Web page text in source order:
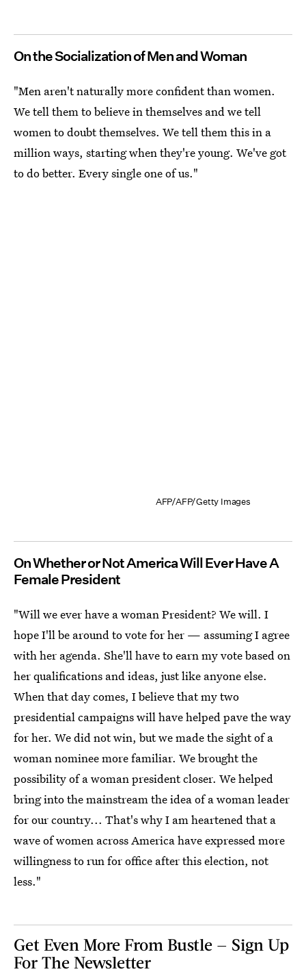
On the Socialization of Men and Woman
"Men aren't naturally more confident than women.
We tell them to believe in themselves and we tell
women to doubt themselves. We tell them this in a
million ways, starting when they're young. We've got
to do better. Every single one of us."
AFP/AFP/Getty Images
On Whether or Not America Will Ever Have A
Female President
"Will we ever have a woman President? We will. I
hope I'll be around to vote for her — assuming I agree
with her agenda. She'll have to earn my vote based on
her qualifications and ideas, just like anyone else.
When that day comes, I believe that my two
presidential campaigns will have helped pave the way
for her. We did not win, but we made the sight of a
woman nominee more familiar. We brought the
possibility of a woman president closer. We helped
bring into the mainstream the idea of a woman leader
for our country... That's why I am heartened that a
wave of women across America have expressed more
willingness to run for office after this election, not
less."
Get Even More From Bustle — Sign Up
For The Newsletter